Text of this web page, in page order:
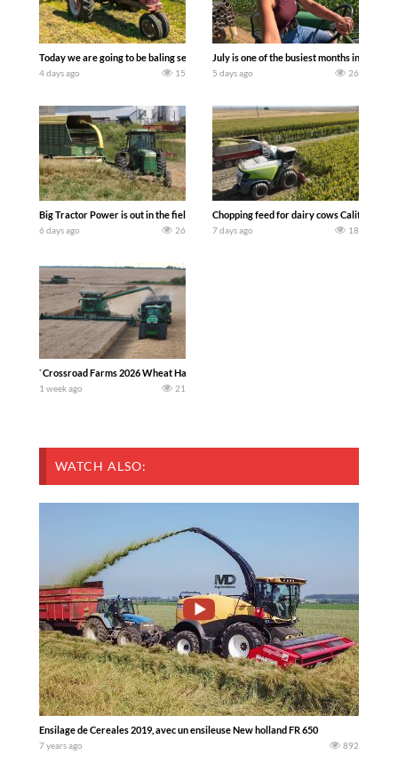
Today we are going to be baling second crop hay here on the family owned dairy
4 days ago 15
July is one of the busiest months in the
5 days ago 26
Big Tractor Power is out in the field with a 100 hp JOHN DEERE 4230 Tractor
6 days ago 26
Chopping feed for dairy cows Califarmer30
7 days ago 18
`Crossroad Farms 2026 Wheat Harvest | Rain, Mud & Straw Baling Join me in
1 week ago 21
WATCH ALSO:
Ensilage de Cereales 2019, avec un ensileuse New holland FR 650
7 years ago 892